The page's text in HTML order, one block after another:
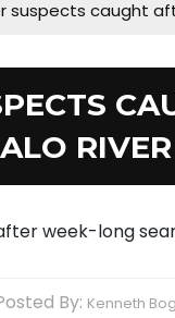
suspects caught
RIVER
By: Kenneth